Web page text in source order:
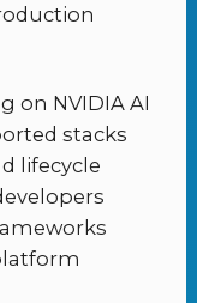
on NVIDIA AI
stacks
lifecycle